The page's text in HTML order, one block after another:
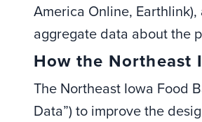
America Online,
aggregate data about the
How the Northeast
The Northeast Iowa Food
Data”) to improve the